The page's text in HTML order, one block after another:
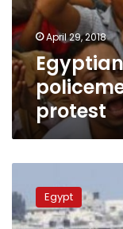
protest
April 29, 2018
protest
Egyptian
policemen
killed
Egypt